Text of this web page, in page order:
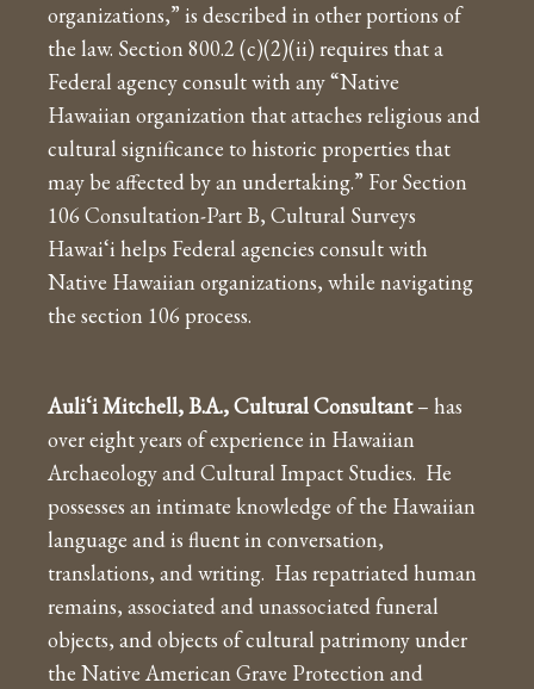
organizations,” is described in other portions of
the law. Section 800.2 (c)(2)(ii) requires that a
Federal agency consult with any “Native
Hawaiian organization that attaches religious and
cultural significance to historic properties that
may be affected by an undertaking.” For Section
106 Consultation-Part B, Cultural Surveys
Hawai‘i helps Federal agencies consult with
Native Hawaiian organizations, while navigating
the section 106 process.
Auli‘i Mitchell, B.A., Cultural Consultant– has
over eight years of experience in Hawaiian
Archaeology and Cultural Impact Studies. He
possesses an intimate knowledge of the Hawaiian
language and is fluent in conversation,
translations, and writing. Has repatriated human
remains, associated and unassociated funeral
objects, and objects of cultural patrimony under
the Native American Grave Protection and